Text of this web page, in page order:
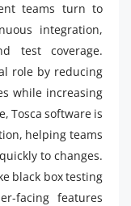
teams turn to
integration,
test coverage.
role by reducing
while increasing
Tosca software is
helping teams
to changes.
black box testing
facing features